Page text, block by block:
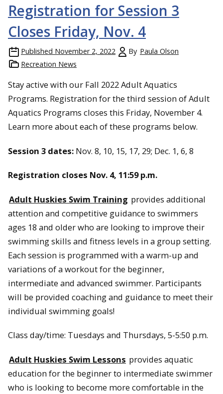
Registration for Session 3
Closes Friday, Nov. 4
Published November 2, 2022 By Paula Olson
Recreation News
Stay active with our Fall 2022 Adult Aquatics
Programs. Registration for the third session of Adult
Aquatics Programs closes this Friday, November 4.
Learn more about each of these programs below.
Session 3 dates: Nov. 8, 10, 15, 17, 29; Dec. 1, 6, 8
Registration closes Nov. 4, 11:59 p.m.
Adult Huskies Swim Training provides additional
attention and competitive guidance to swimmers
ages 18 and older who are looking to improve their
swimming skills and fitness levels in a group setting.
Each session is programmed with a warm-up and
variations of a workout for the beginner,
intermediate and advanced swimmer. Participants
will be provided coaching and guidance to meet their
individual swimming goals!
Class day/time: Tuesdays and Thursdays, 5-5:50 p.m.
Adult Huskies Swim Lessons provides aquatic
education for the beginner to intermediate swimmer
who is looking to become more comfortable in the